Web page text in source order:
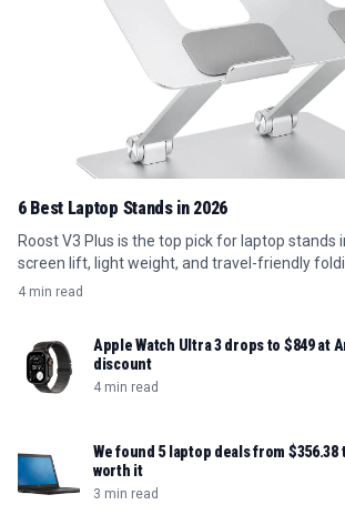
6 Best Laptop Stands in 2026
Roost V3 Plus is the top pick for laptop stands
screen lift, light weight, and travel-friendly
4 min read
Apple Watch Ultra 3 drops to $849 at
discount
4 min read
We found 5 laptop deals from
worth it
3 min read